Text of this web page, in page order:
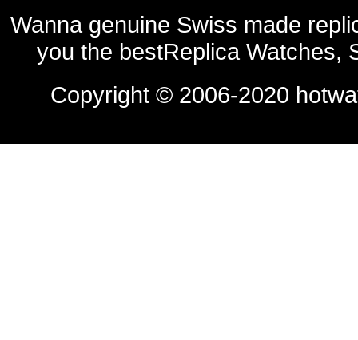
Wanna genuine Swiss made
you the bestReplica Watches,
Copyright © 2006-2020